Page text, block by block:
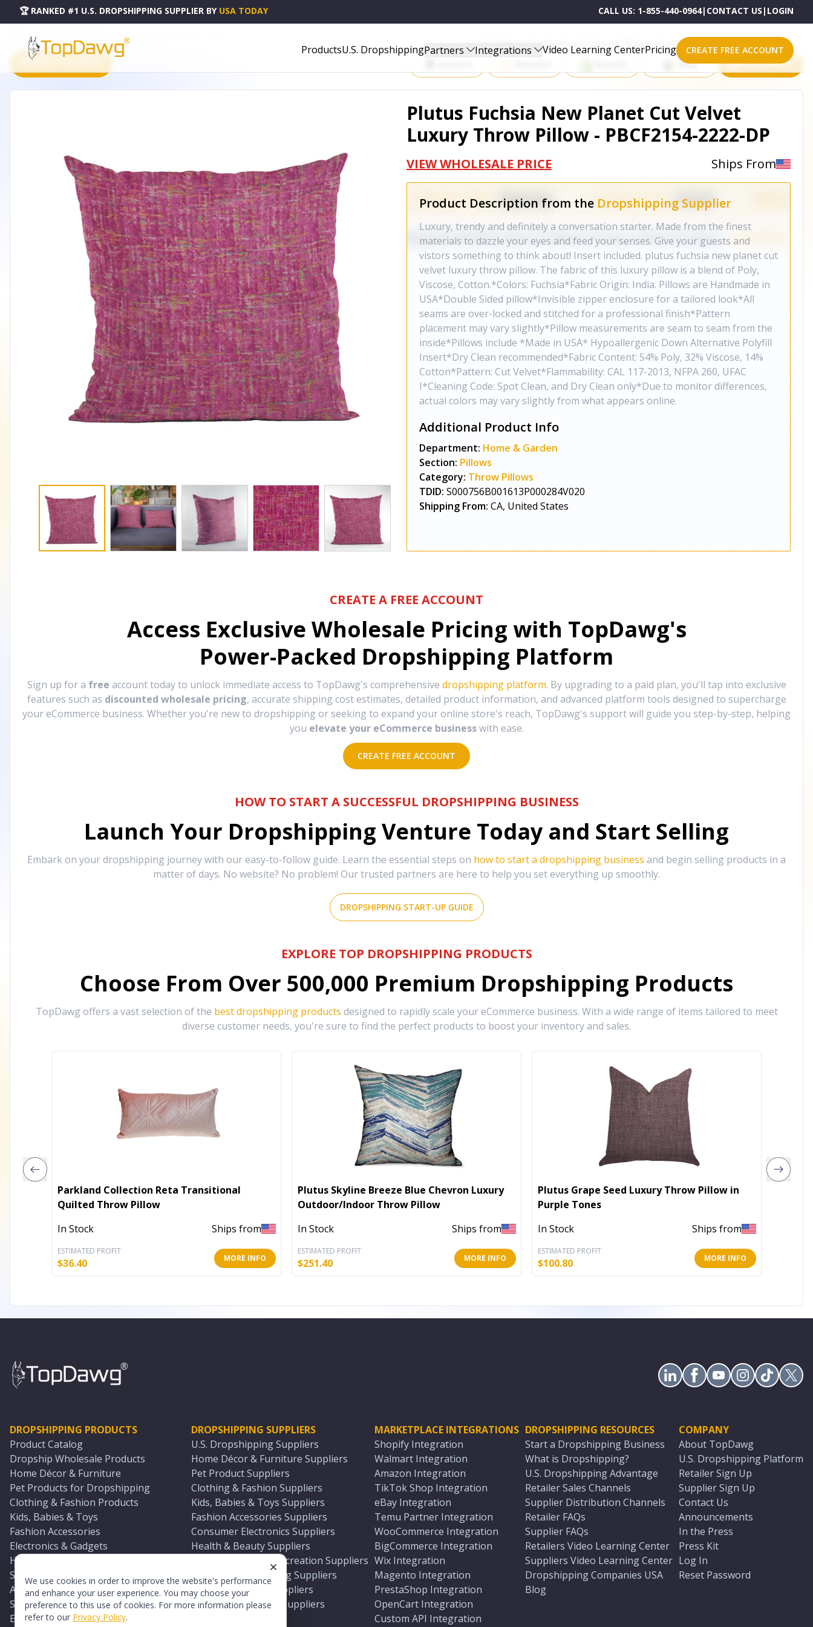
We use cookies in order to improve the website's performance
and enhance your user experience. You may choose your
preference to this use of cookies. For more information please
refer to our Privacy Policy.
🏆 RANKED #1 U.S. DROPSHIPPING SUPPLIER BY USA TODAY CALL US: 1-855-440-0964| CONTACT US | LOGIN
ProductsU.S. DropshippingPartners Integrations Video Learning CenterPricing CREATE FREE ACCOUNT
PRODUCT CATALOG
Start Selling Products on One of These Powerful Platforms
eBay All platforms
Plutus Fuchsia New Planet Cut Velvet
Luxury Throw Pillow - PBCF2154-2222-DP
VIEW WHOLESALE PRICE Ships From
Product Description from the Dropshipping Supplier
Luxury, trendy and definitely a conversation starter. Made from the finest
materials to dazzle your eyes and feed your senses. Give your guests and
vistors something to think about! Insert included. plutus fuchsia new planet cut
velvet luxury throw pillow. The fabric of this luxury pillow is a blend of Poly,
Viscose, Cotton.*Colors: Fuchsia*Fabric Origin: India. Pillows are Handmade in
USA*Double Sided pillow*Invisible zipper enclosure for a tailored look*All
seams are over-locked and stitched for a professional finish*Pattern
placement may vary slightly*Pillow measurements are seam to seam from the
inside*Pillows include *Made in USA* Hypoallergenic Down Alternative Polyfill
Insert*Dry Clean recommended*Fabric Content: 54% Poly, 32% Viscose, 14%
Cotton*Pattern: Cut Velvet*Flammability: CAL 117-2013, NFPA 260, UFAC
I*Cleaning Code: Spot Clean, and Dry Clean only*Due to monitor differences,
actual colors may vary slightly from what appears online.
Additional Product Info
Department: Home & Garden
Section: Pillows
Category: Throw Pillows
TDID: S000756B001613P000284V020
Shipping From: CA, United States
CREATE A FREE ACCOUNT
Access Exclusive Wholesale Pricing with TopDawg's
Power-Packed Dropshipping Platform
Sign up for a free account today to unlock immediate access to TopDawg's comprehensive dropshipping platform. By upgrading to a paid plan, you'll tap into exclusive
features such as discounted wholesale pricing, accurate shipping cost estimates, detailed product information, and advanced platform tools designed to supercharge
your eCommerce business. Whether you're new to dropshipping or seeking to expand your online store's reach, TopDawg's support will guide you step-by-step, helping
you elevate your eCommerce business with ease.
CREATE FREE ACCOUNT
HOW TO START A SUCCESSFUL DROPSHIPPING BUSINESS
Launch Your Dropshipping Venture Today and Start Selling
Embark on your dropshipping journey with our easy-to-follow guide. Learn the essential steps on how to start a dropshipping business and begin selling products in a
matter of days. No website? No problem! Our trusted partners are here to help you set everything up smoothly.
DROPSHIPPING START-UP GUIDE
EXPLORE TOP DROPSHIPPING PRODUCTS
Choose From Over 500,000 Premium Dropshipping Products
TopDawg offers a vast selection of the best dropshipping products designed to rapidly scale your eCommerce business. With a wide range of items tailored to meet
diverse customer needs, you're sure to find the perfect products to boost your inventory and sales.
Parkland Collection Reta Transitional
Quilted Throw Pillow
In Stock
Ships from
ESTIMATED PROFIT
$36.40 MORE INFO
Plutus Skyline Breeze Blue Chevron Luxury
Outdoor/Indoor Throw Pillow
In Stock
Ships from
ESTIMATED PROFIT
$251.40 MORE INFO
Plutus Grape Seed Luxury Throw Pillow in
Purple Tones
In Stock
Ships from
ESTIMATED PROFIT
$100.80 MORE INFO
DROPSHIPPING PRODUCTS
Product Catalog
Dropship Wholesale Products
Home Décor & Furniture
Pet Products for Dropshipping
Clothing & Fashion Products
Kids, Babies & Toys
Fashion Accessories
Electronics & Gadgets
Health & Beauty Products
Sports & Outdoors
Automotive & Boating Supplies
Seasonal & Party Products
Equestrian & Ranch Products
DROPSHIPPING SUPPLIERS
U.S. Dropshipping Suppliers
Home Décor & Furniture Suppliers
Pet Product Suppliers
Clothing & Fashion Suppliers
Kids, Babies & Toys Suppliers
Fashion Accessories Suppliers
Consumer Electronics Suppliers
Health & Beauty Suppliers
Sports & Outdoor Recreation Suppliers
Automotive & Boating Suppliers
Seasonal & Party Suppliers
Equestrian & Ranch Suppliers
MARKETPLACE INTEGRATIONS
Shopify Integration
Walmart Integration
Amazon Integration
TikTok Shop Integration
eBay Integration
Temu Partner Integration
WooCommerce Integration
BigCommerce Integration
Wix Integration
Magento Integration
PrestaShop Integration
OpenCart Integration
Custom API Integration
DROPSHIPPING RESOURCES
Start a Dropshipping Business
What is Dropshipping?
U.S. Dropshipping Advantage
Retailer Sales Channels
Supplier Distribution Channels
Retailer FAQs
Supplier FAQs
Retailers Video Learning Center
Suppliers Video Learning Center
Dropshipping Companies USA
Blog
COMPANY
About TopDawg
U.S. Dropshipping Platform
Retailer Sign Up
Supplier Sign Up
Contact Us
Announcements
In the Press
Press Kit
Log In
Reset Password